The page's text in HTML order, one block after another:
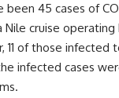
been 45 cases of
cruise
11 of those infected
infected cases